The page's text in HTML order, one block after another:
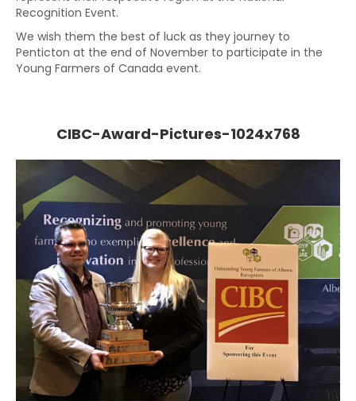
Recognition Event.
We wish them the best of luck as they journey to
Penticton at the end of November to participate in the
Young Farmers of Canada event.
CIBC-Award-Pictures-1024x768